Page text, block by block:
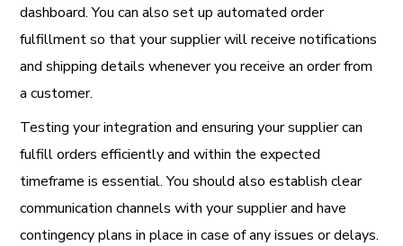
dashboard. You can also set up automated order
fulfillment so that your supplier will receive notifications
and shipping details whenever you receive an order from
a customer.
Testing your integration and ensuring your supplier can
fulfill orders efficiently and within the expected
timeframe is essential. You should also establish clear
communication channels with your supplier and have
contingency plans in place in case of any issues or delays.